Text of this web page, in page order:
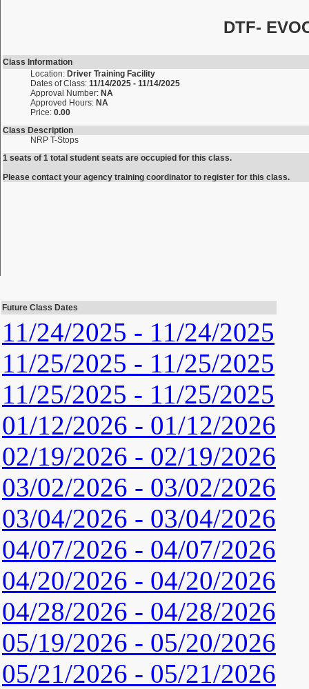
DTF-
Class Information
Location: Driver Training Facility
Dates of Class: 11/14/2025 - 11/14/2025
Approval Number: NA
Approved Hours: NA
Price: 0.00
Class Description
NRP T-Stops
1 seats of 1 total student seats are occupied for this class.
Please contact your agency training coordinator to register for this class.
Future Class Dates
11/24/2025 - 11/24/2025
11/25/2025 - 11/25/2025
11/25/2025 - 11/25/2025
01/12/2026 - 01/12/2026
02/19/2026 - 02/19/2026
03/02/2026 - 03/02/2026
03/04/2026 - 03/04/2026
04/07/2026 - 04/07/2026
04/20/2026 - 04/20/2026
04/28/2026 - 04/28/2026
05/19/2026 - 05/20/2026
05/21/2026 - 05/21/2026